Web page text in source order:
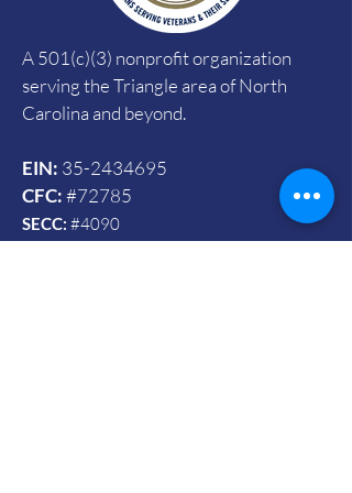
A 501(c)(3) nonprofit organization
serving the Triangle area of North
Carolina and beyond.
EIN: 35-2434695
CFC:#72785
SECC: #4090